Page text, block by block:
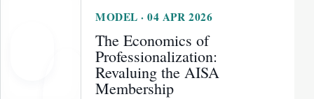
MODEL · 04 APR 2026
The Economics of
Professionalization:
Revaluing the AISA
Membership